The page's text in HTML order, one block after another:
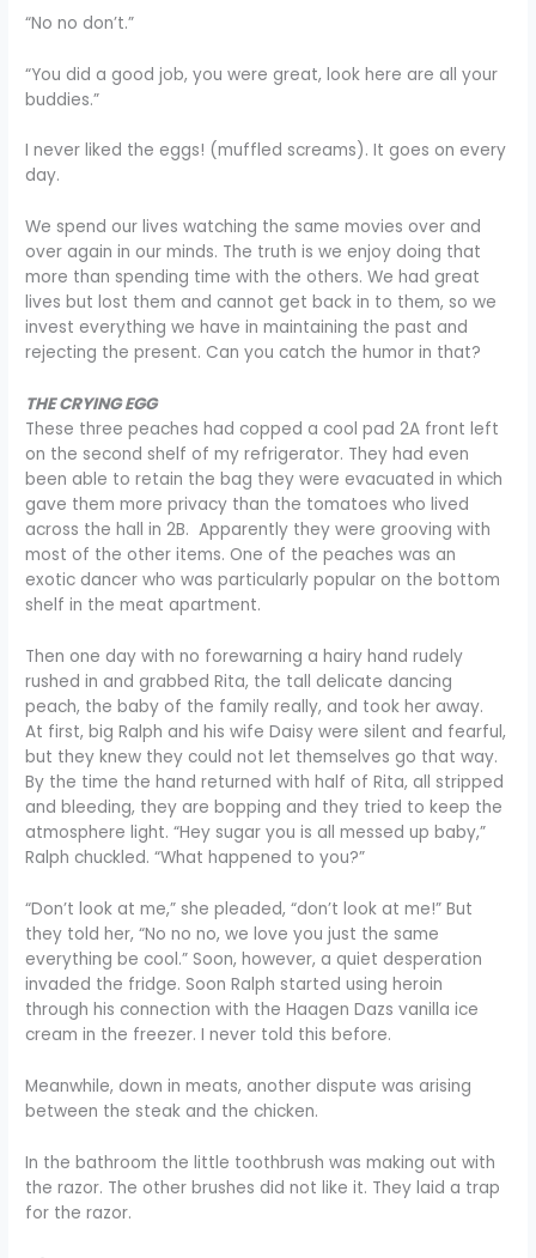
“No no don’t.”
“You did a good job, you were great, look here are all your
buddies.”
I never liked the eggs! (muffled screams). It goes on every
day.
We spend our lives watching the same movies over and
over again in our minds. The truth is we enjoy doing that
more than spending time with the others. We had great
lives but lost them and cannot get back in to them, so we
invest everything we have in maintaining the past and
rejecting the present. Can you catch the humor in that?
THE CRYING EGG
These three peaches had copped a cool pad 2A front left
on the second shelf of my refrigerator. They had even
been able to retain the bag they were evacuated in which
gave them more privacy than the tomatoes who lived
across the hall in 2B. Apparently they were grooving with
most of the other items. One of the peaches was an
exotic dancer who was particularly popular on the bottom
shelf in the meat apartment.
Then one day with no forewarning a hairy hand rudely
rushed in and grabbed Rita, the tall delicate dancing
peach, the baby of the family really, and took her away.
At first, big Ralph and his wife Daisy were silent and fearful,
but they knew they could not let themselves go that way.
By the time the hand returned with half of Rita, all stripped
and bleeding, they are bopping and they tried to keep the
atmosphere light. “Hey sugar you is all messed up baby,”
Ralph chuckled. “What happened to you?”
“Don’t look at me,” she pleaded, “don’t look at me!” But
they told her, “No no no, we love you just the same
everything be cool.” Soon, however, a quiet desperation
invaded the fridge. Soon Ralph started using heroin
through his connection with the Haagen Dazs vanilla ice
cream in the freezer. I never told this before.
Meanwhile, down in meats, another dispute was arising
between the steak and the chicken.
In the bathroom the little toothbrush was making out with
the razor. The other brushes did not like it. They laid a trap
for the razor.